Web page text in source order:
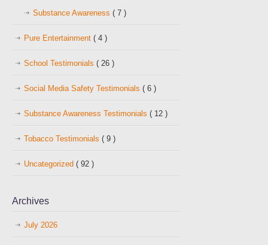
Substance Awareness ( 7 )
Pure Entertainment ( 4 )
School Testimonials ( 26 )
Social Media Safety Testimonials ( 6 )
Substance Awareness Testimonials ( 12 )
Tobacco Testimonials ( 9 )
Uncategorized ( 92 )
Archives
July 2026